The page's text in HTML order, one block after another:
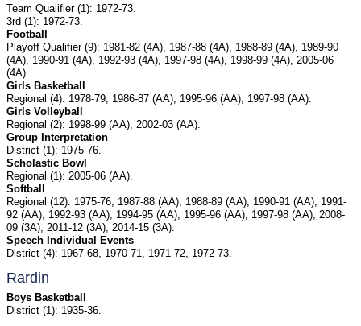
Team Qualifier (1): 1972-73.
3rd (1): 1972-73.
Football
Playoff Qualifier (9): 1981-82 (4A), 1987-88 (4A), 1988-89 (4A), 1989-90
(4A), 1990-91 (4A), 1992-93 (4A), 1997-98 (4A), 1998-99 (4A), 2005-06
(4A).
Girls Basketball
Regional (4): 1978-79, 1986-87 (AA), 1995-96 (AA), 1997-98 (AA).
Girls Volleyball
Regional (2): 1998-99 (AA), 2002-03 (AA).
Group Interpretation
District (1): 1975-76.
Scholastic Bowl
Regional (1): 2005-06 (AA).
Softball
Regional (12): 1975-76, 1987-88 (AA), 1988-89 (AA), 1990-91 (AA), 1991-
92 (AA), 1992-93 (AA), 1994-95 (AA), 1995-96 (AA), 1997-98 (AA), 2008-
09 (3A), 2011-12 (3A), 2014-15 (3A).
Speech Individual Events
District (4): 1967-68, 1970-71, 1971-72, 1972-73.
Rardin
Boys Basketball
District (1): 1935-36.